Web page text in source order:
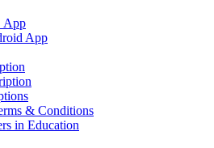
App
App
& Conditions
in Education